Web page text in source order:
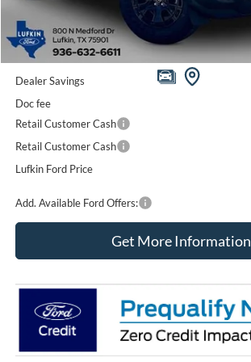
Less
MSRP
Dealer Savings
Doc fee
Retail Customer Cash
Retail Customer Cash
Lufkin Ford Price
Add. Available Ford Offers:
Get More Information